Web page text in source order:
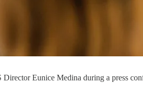
Eunice Medina during a press